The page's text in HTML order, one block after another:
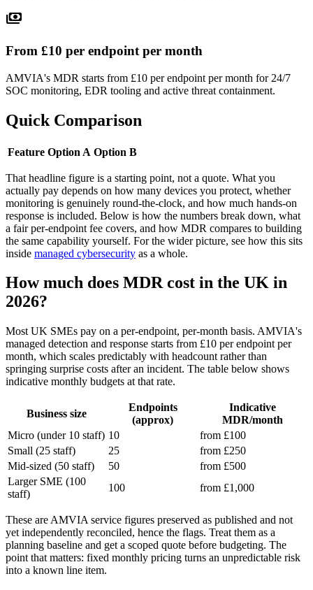
payments
From £10 per endpoint per month
AMVIA's MDR starts from £10 per endpoint per month for 24/7
SOC monitoring, EDR tooling and active threat containment.
Quick Comparison
Feature Option A Option B
That headline figure is a starting point, not a quote. What you
actually pay depends on how many devices you protect, whether
monitoring is genuinely round-the-clock, and how much hands-on
response is included. Below is how the numbers break down, what
a fair per-endpoint fee covers, and how MDR compares to building
the same capability yourself. For the wider picture, see how this sits
inside managed cybersecurity as a whole.
How much does MDR cost in the UK in
2026?
Most UK SMEs pay on a per-endpoint, per-month basis. AMVIA's
managed detection and response starts from £10 per endpoint per
month, which scales predictably with headcount rather than
springing surprise costs after an incident. The table below shows
indicative monthly budgets at that rate.
Business size
Endpoints
(approx)
Indicative
MDR/month
Micro (under 10 staff) 10
from £100
Small (25 staff)
25
from £250
Mid-sized (50 staff)
50
from £500
Larger SME (100
staff)
100 from £1,000
These are AMVIA service figures preserved as published and not
yet independently reconciled, hence the flags. Treat them as a
planning baseline and get a scoped quote before budgeting. The
point that matters: fixed monthly pricing turns an unpredictable risk
into a known line item.